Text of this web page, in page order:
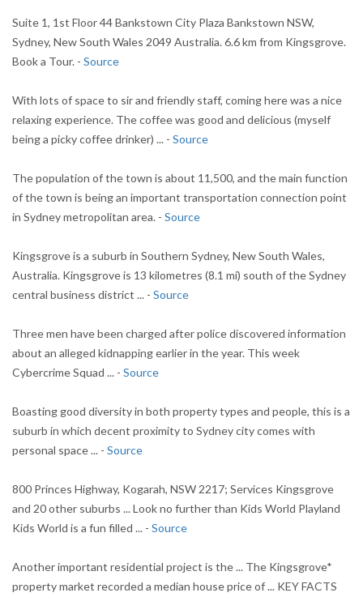
Suite 1, 1st Floor 44 Bankstown City Plaza Bankstown NSW,
Sydney, New South Wales 2049 Australia. 6.6 km from Kingsgrove.
Book a Tour. - Source
With lots of space to sir and friendly staff, coming here was a nice
relaxing experience. The coffee was good and delicious (myself
being a picky coffee drinker) ... - Source
The population of the town is about 11,500, and the main function
of the town is being an important transportation connection point
in Sydney metropolitan area. - Source
Kingsgrove is a suburb in Southern Sydney, New South Wales,
Australia. Kingsgrove is 13 kilometres (8.1 mi) south of the Sydney
central business district ... - Source
Three men have been charged after police discovered information
about an alleged kidnapping earlier in the year. This week
Cybercrime Squad ... - Source
Boasting good diversity in both property types and people, this is a
suburb in which decent proximity to Sydney city comes with
personal space ... - Source
800 Princes Highway, Kogarah, NSW 2217; Services Kingsgrove
and 20 other suburbs ... Look no further than Kids World Playland
Kids World is a fun filled ... - Source
Another important residential project is the ... The Kingsgrove*
property market recorded a median house price of ... KEY FACTS